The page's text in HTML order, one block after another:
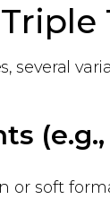
several
(e.g.,
or soft